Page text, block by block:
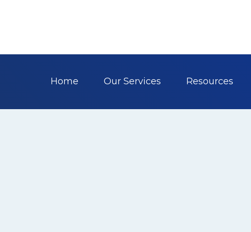
Home Our Services Resources